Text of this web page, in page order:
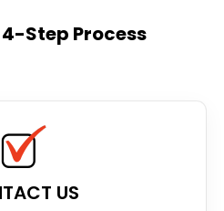
Step Process
US